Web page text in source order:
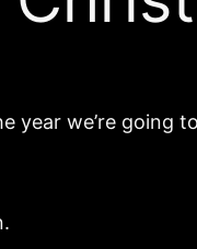
year we’re going